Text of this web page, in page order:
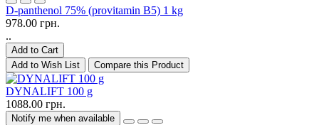
D-panthenol 75% (provitamin B5) 1 kg
978.00 грн.
..
Add to Cart
Add to Wish List
Compare this Product
DYNALIFT 100 g
1088.00 грн.
Notify me when available